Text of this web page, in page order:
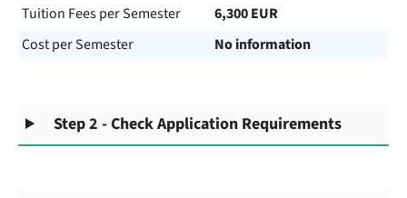
Tuition Fees per Semester
6,300 EUR
Cost per Semester
No information
Step 2 - Check Application Requirements